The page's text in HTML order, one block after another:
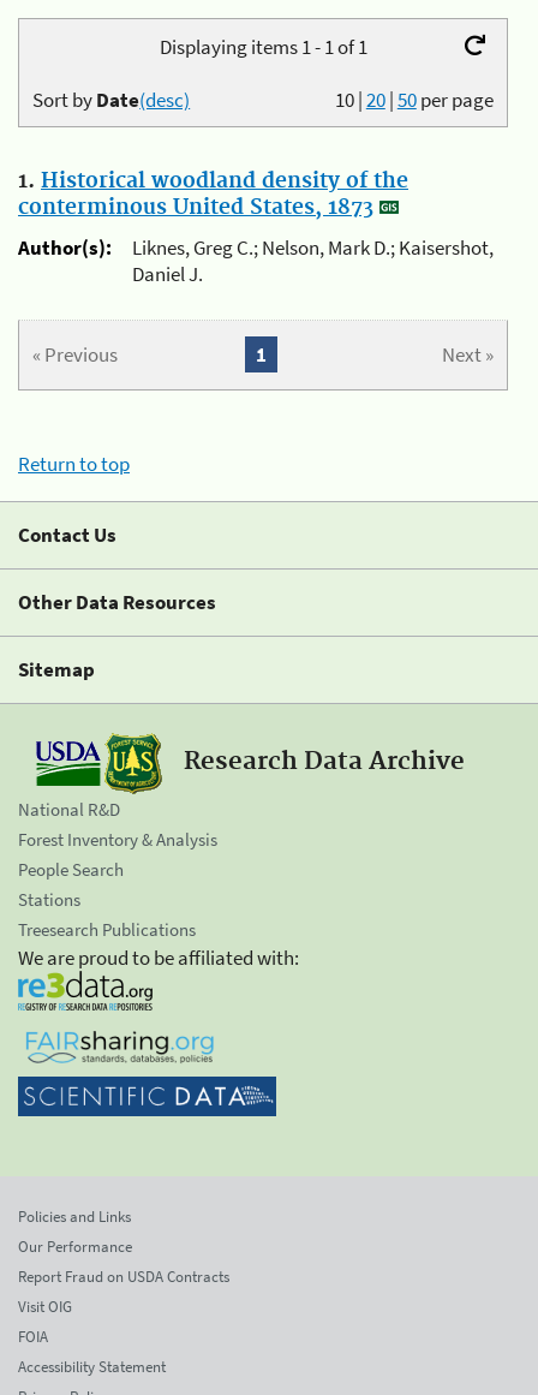
Displaying items 1 - 1 of 1
10|20|50per page
Sort byDate(desc)
1. Historical woodland density of the
conterminous United States, 1873
Author(s):
Liknes, Greg C.; Nelson, Mark D.; Kaisershot,
Daniel J.
« Previous Next »
1
Return to top
Contact Us
Other Data Resources
Sitemap
Research Data Archive
National R&D
Forest Inventory & Analysis
People Search
Stations
Treesearch Publications
We are proud to be affiliated with:
Policies and Links
Our Performance
Report Fraud on USDA Contracts
Visit OIG
FOIA
Accessibility Statement